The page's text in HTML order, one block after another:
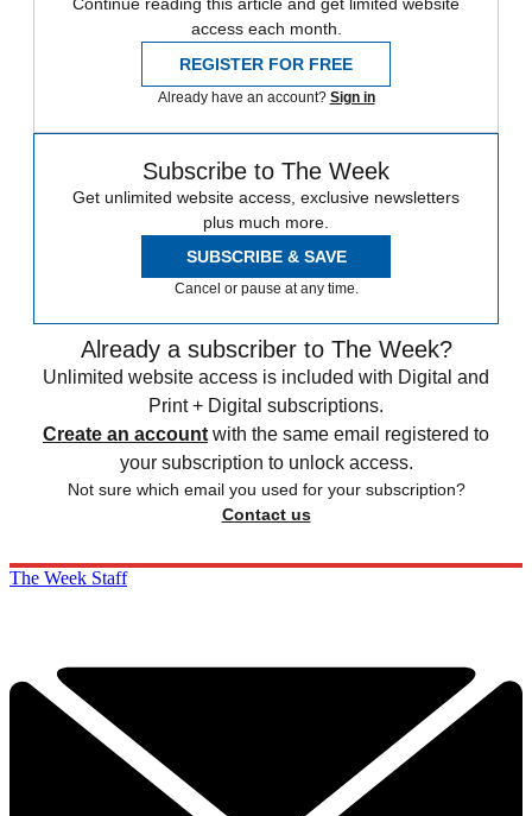
access each month.
REGISTER FOR FREE
Already have an account? Sign in
Subscribe to The Week
Get unlimited website access, exclusive newsletters
plus much more.
SUBSCRIBE & SAVE
Cancel or pause at any time.
Already a subscriber to The Week?
Unlimited website access is included with Digital and
Print + Digital subscriptions.
Create an account with the same email registered to
your subscription to unlock access.
Not sure which email you used for your subscription?
Contact us
The Week Staff